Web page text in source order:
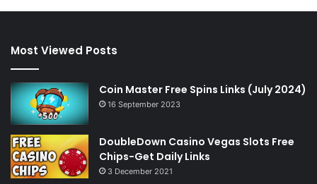
Most Viewed Posts
Coin Master Free Spins Links (July 2024)
16 September 2023
DoubleDown Casino Vegas Slots Free
Chips-Get Daily Links
3 December 2021